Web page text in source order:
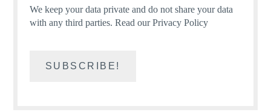
We keep your data private and do not share your data
with any third parties.Read our Privacy Policy